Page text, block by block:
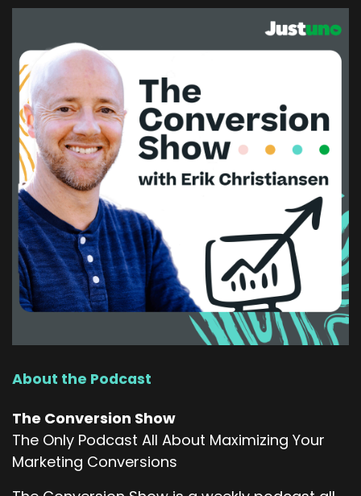
About the Podcast
The Conversion Show
The Only Podcast All About Maximizing Your
Marketing Conversions